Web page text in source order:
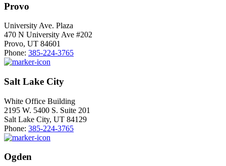
Provo
University Ave. Plaza
470 N University Ave #202
Provo, UT 84601
Phone: 385-224-3765
Salt Lake City
White Office Building
2195 W. 5400 S. Suite 201
Salt Lake City, UT 84129
Phone: 385-224-3765
Ogden